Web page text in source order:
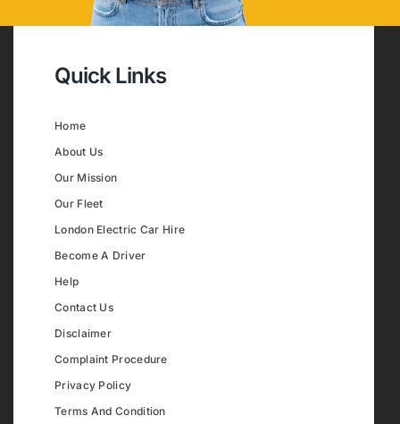
Quick Links
Home
About Us
Our Mission
Our Fleet
London Electric Car Hire
Become A Driver
Help
Contact Us
Disclaimer
Complaint Procedure
Privacy Policy
Terms And Condition